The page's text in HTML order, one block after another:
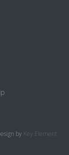
by Key Element